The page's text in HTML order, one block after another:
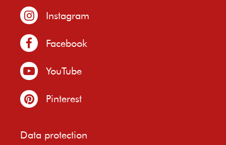
Instagram
Facebook
YouTube
Pinterest
Data protection